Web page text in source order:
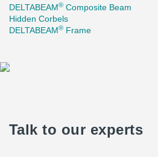
DELTABEAM® Composite Beam
Hidden Corbels
DELTABEAM® Frame
Talk to our experts